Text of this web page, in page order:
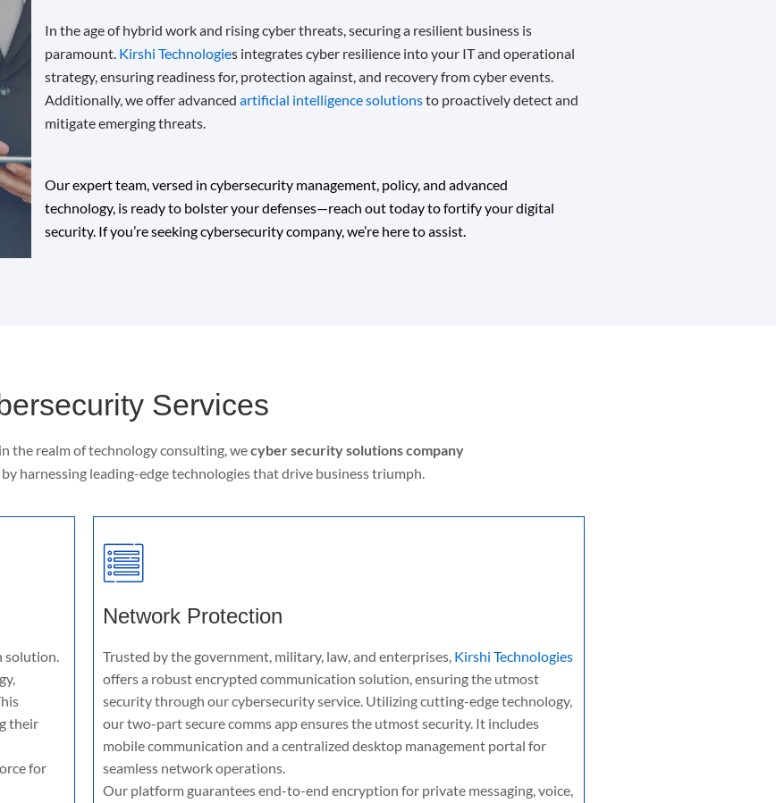
In the age of hybrid work and rising cyber threats, securing a resilient business is
paramount. Kirshi Technologies integrates cyber resilience into your IT and operational
strategy, ensuring readiness for, protection against, and recovery from cyber events.
Additionally, we offer advanced artificial intelligence solutionsto proactively detect and
mitigate emerging threats.
Our expert team, versed in cybersecurity management, policy, and advanced
technology, is ready to bolster your defenses—reach out today to fortify your digital
security. If you’re seeking cybersecurity company, we’re here to assist.
Services
the realm of technology consulting, wecyber security solutions company
harnessing leading-edge technologies that drive business triumph.
solution.
their
for
Network Protection
Trusted by the government, military, law, and enterprises, Kirshi Technologies
offers a robust encrypted communication solution, ensuring the utmost
security through our cybersecurity service. Utilizing cutting-edge technology,
our two-part secure comms app ensures the utmost security. It includes
mobile communication and a centralized desktop management portal for
seamless network operations.
Our platform guarantees end-to-end encryption for private messaging, voice,